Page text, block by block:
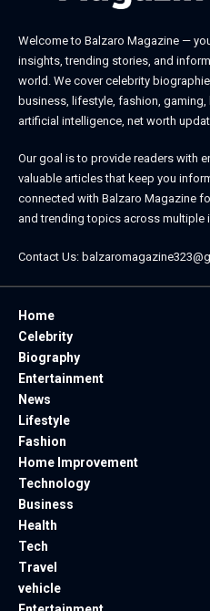
Welcome to Balzaro Magazine —
insights, trending stories, and
world. We cover celebrity
business, lifestyle, fashion,
artificial intelligence, net worth
Our goal is to provide readers with
valuable articles that keep you
connected with Balzaro Magazine
and trending topics across multiple
Contact Us:
Home
Celebrity
Biography
Entertainment
News
Lifestyle
Fashion
Home Improvement
Technology
Business
Health
Tech
Travel
vehicle